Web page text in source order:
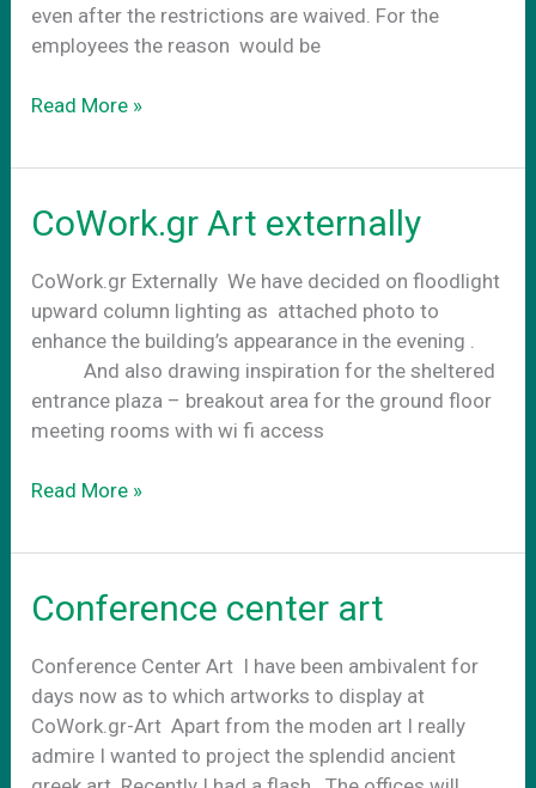
even after the restrictions are waived. For the
employees the reason would be
CoWork.gr
Your
office
Read More »
CoWork.gr Art externally
CoWork.gr Externally We have decided on floodlight
upward column lighting as attached photo to
enhance the building’s appearance in the evening .
And also drawing inspiration for the sheltered
entrance plaza – breakout area for the ground floor
meeting rooms with wi fi access
CoWork.gr
externally
Read More »
Conference center art
Conference Center Art Ι have been ambivalent for
days now as to which artworks to display at
CoWork.gr-Art Apart from the moden art I really
admire I wanted to project the splendid ancient